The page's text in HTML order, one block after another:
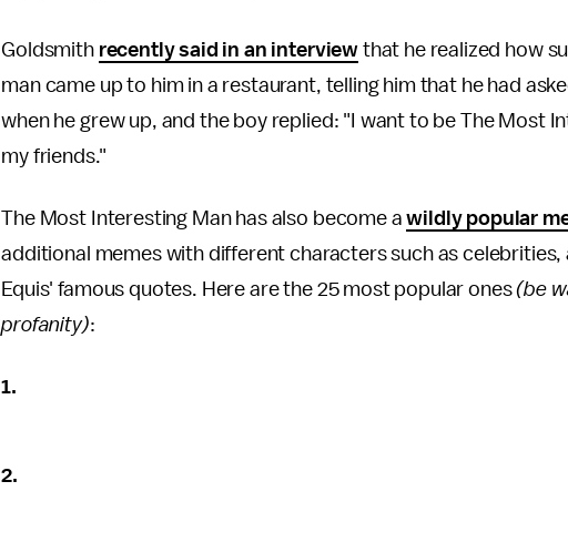
Goldsmith recently said in an interview that he realized how
man came up to him in a restaurant, telling him that he had
when he grew up, and the boy replied: "I want to be The Most
my friends."
The Most Interesting Man has also become awildly popular
additional memes with different characters such as
Equis' famous quotes. Here are the 25 most popular ones(be
profanity):
1.
2.